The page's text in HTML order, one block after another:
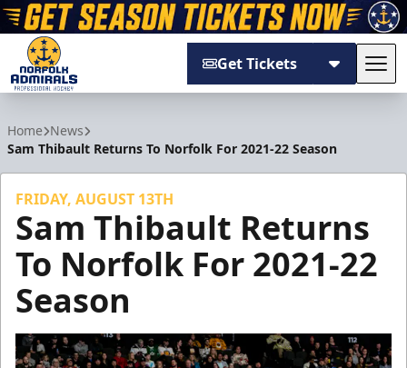
Get Tickets
Home News
Sam Thibault Returns To Norfolk For 2021-22 Season
FRIDAY, AUGUST 13TH
Sam Thibault Returns
To Norfolk For 2021-22
Season